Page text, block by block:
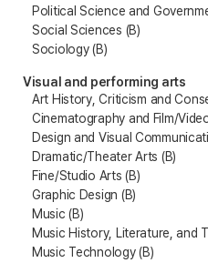
Political Science and
Social Sciences (B)
Sociology (B)
Visual and performing arts
Art History, Criticism and
Cinematography and Film/
Design and Visual
Dramatic/Theater Arts (B)
Fine/Studio Arts (B)
Graphic Design (B)
Music (B)
Music History, Literature, and
Music Technology (B)